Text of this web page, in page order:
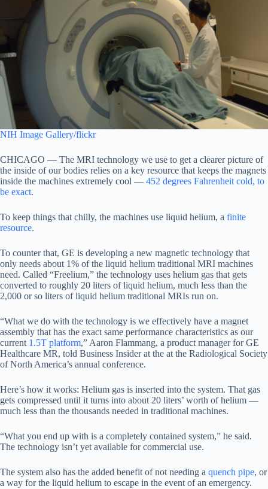
NIH Image Gallery/flickr
CHICAGO — The MRI technology we use to get a clearer picture of
the inside of our bodies relies on a key resource that keeps the magnets
inside the machines extremely cool — 452 degrees Fahrenheit cold, to
be exact.
To keep things that chilly, the machines use liquid helium, a finite
resource.
To counter that, GE is developing a new magnetic technology that
only needs about 1% of the liquid helium traditional MRI machines
need. Called “Freelium,” the technology uses helium gas that gets
converted to roughly 20 liters of liquid helium, much less than the
2,000 or so liters of liquid helium traditional MRIs run on.
“What we do with the technology is we effectively have a magnet
assembly that has the exact same performance characteristics as our
current 1.5T platform,” Aaron Flammang, a product manager for GE
Healthcare MR, told Business Insider at the at the Radiological Society
of North America’s annual conference.
Here’s how it works: Helium gas is inserted into the system. That gas
gets compressed until it turns into about 20 liters’ worth of helium —
much less than the thousands needed in traditional machines.
“What you end up with is a completely contained system,” he said.
The technology isn’t yet available for commercial use.
The system also has the added benefit of not needing a quench pipe, or
a way for the liquid helium to escape in the event of an emergency.